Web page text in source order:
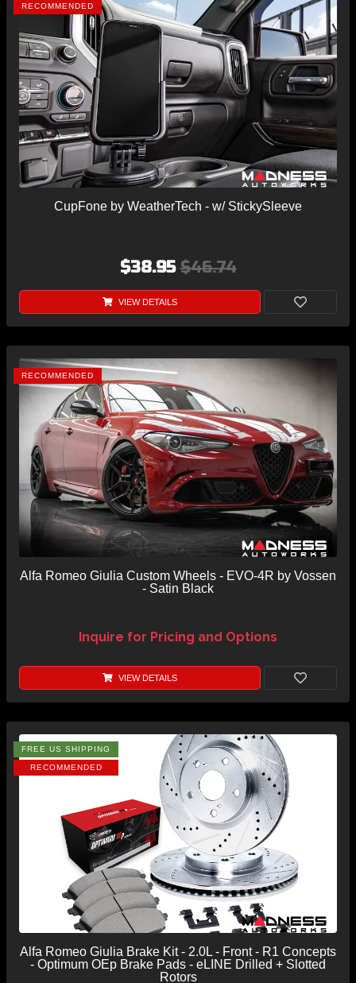
RECOMMENDED
CupFone by WeatherTech - w/ StickySleeve
$38.95$46.74
VIEW DETAILS
RECOMMENDED
Alfa Romeo Giulia Custom Wheels - EVO-4R by Vossen
- Satin Black
Inquire for Pricing and Options
VIEW DETAILS
FREE US SHIPPING
RECOMMENDED
Alfa Romeo Giulia Brake Kit - 2.0L - Front - R1 Concepts
- Optimum OEp Brake Pads - eLINE Drilled + Slotted
Rotors